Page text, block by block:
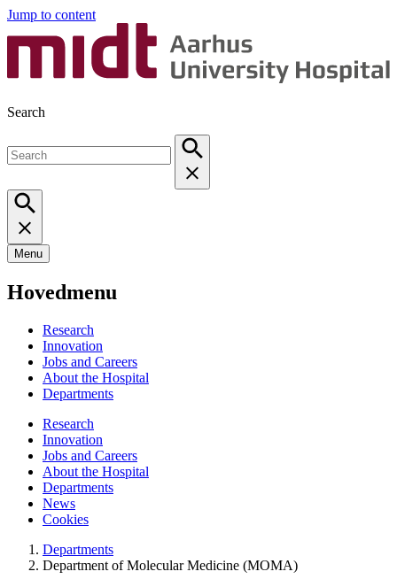
Jump to content
Search
Menu
Hovedmenu
Research
Innovation
Jobs and Careers
About the Hospital
Departments
Research
Innovation
Jobs and Careers
About the Hospital
Departments
News
Cookies
Departments
Department of Molecular Medicine (MOMA)